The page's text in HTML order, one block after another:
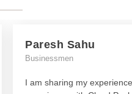
Paresh Sahu
Businessmen
I am sharing my